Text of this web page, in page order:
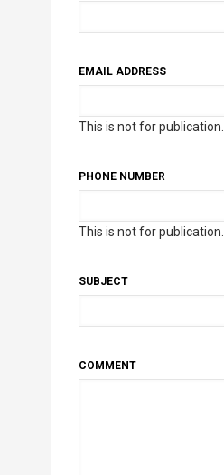
EMAIL ADDRESS
This is not for publication.
PHONE NUMBER
This is not for publication.
SUBJECT
COMMENT